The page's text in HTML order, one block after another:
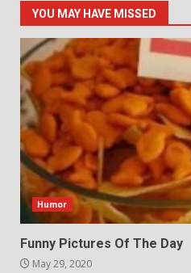
YOU MAY HAVE MISSED
Humor
Funny Pictures Of The Day
May 29, 2020